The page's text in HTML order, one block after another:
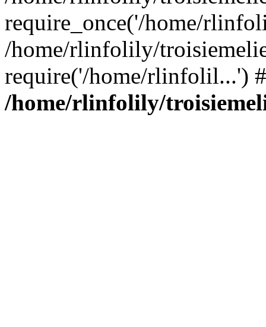
require_once('/home/
/home/rlinfolily/
require('/home/rlinfolil...')
/home/rlinfolily/